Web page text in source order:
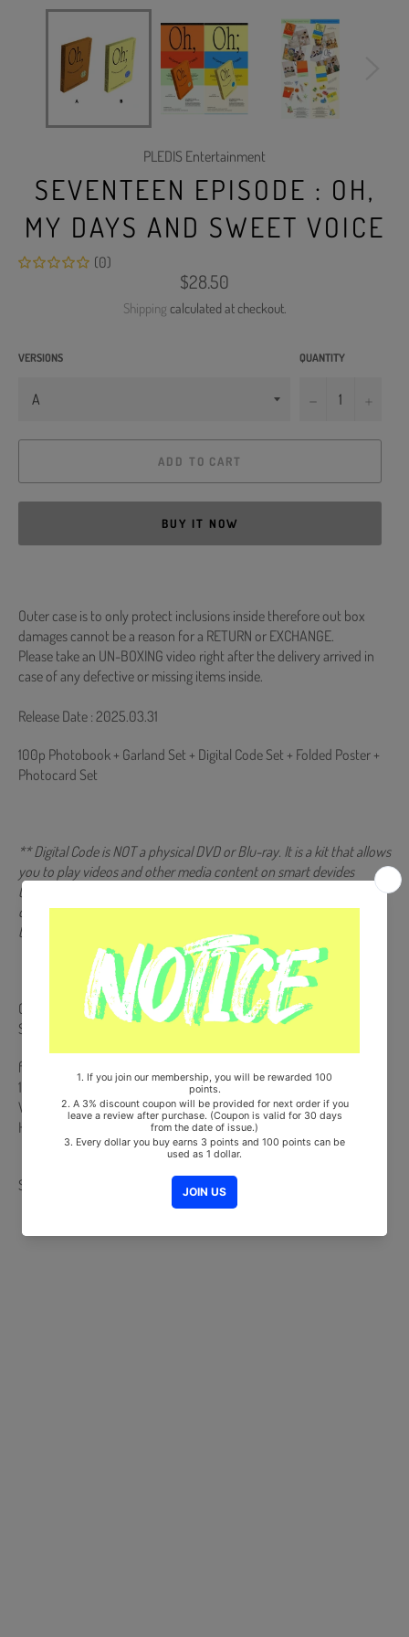
PLEDIS Entertainment
SEVENTEEN EPISODE : OH,
MY DAYS AND SWEET VOICE
(0)
Regular
price
$28.50
Shipping calculated at checkout.
VERSIONS QUANTITY
−
ADD TO CART
BUY IT NOW
Outer case is to only protect inclusions inside therefore out box
damages cannot be a reason for a RETURN or EXCHANGE.
Please take an UN-BOXING video right after the delivery arrived in
case of any defective or missing items inside.
Release Date : 2025.03.31
100p Photobook + Garland Set + Digital Code Set + Folded Poster +
Photocard Set
** Digital Code is NOT a physical DVD or Blu-ray. It is a kit that allows
you to play videos and other media content on smart devides
(Android/iOS) by scanning a QR code or recognizing it with a
dedicated app. More information is available on the manual inside
the product and the images on the product detail page.
Comes with Double-Sided Extra Photocards Set.(KPOP MARKET
Store Gift)
from Korea, Republic of
100% Original Brand New Item
Will be Count Towards Hanteo and Gaon Chart (Family Code :
HF0082LES001)
Share